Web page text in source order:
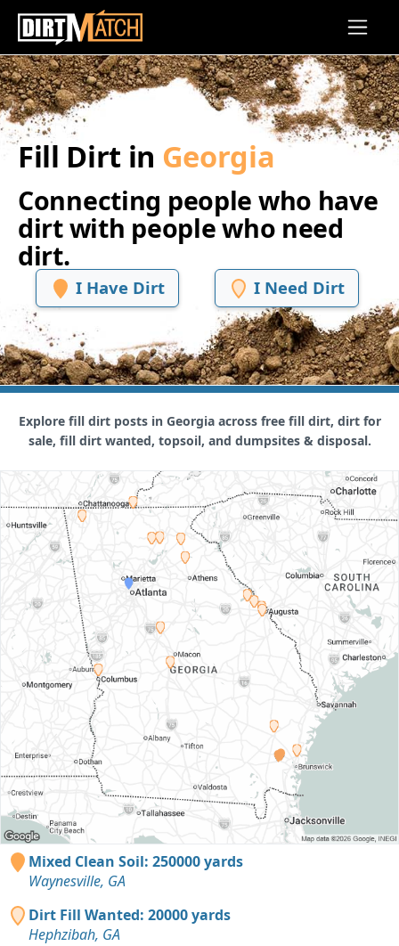
Skip to main content
Fill Dirt in Georgia
Connecting people who have
dirt with people who need
dirt.
I Have Dirt I Need Dirt
Explore fill dirt posts in Georgia across free fill dirt, dirt for
sale, fill dirt wanted, topsoil, and dumpsites & disposal.
Mixed Clean Soil: 250000 yards
Waynesville, GA
Dirt Fill Wanted: 20000 yards
Hephzibah, GA